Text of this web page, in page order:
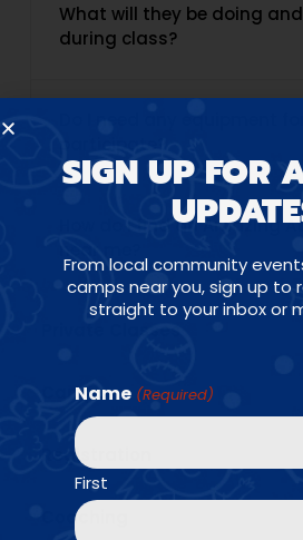
What will they be doing
during class?
How do I find an Amazing
Camps
Registration
Coaching
SIGN UP FOR
From local community
camps near you, sign up to
straight to your inbox or
Name (Required)
First